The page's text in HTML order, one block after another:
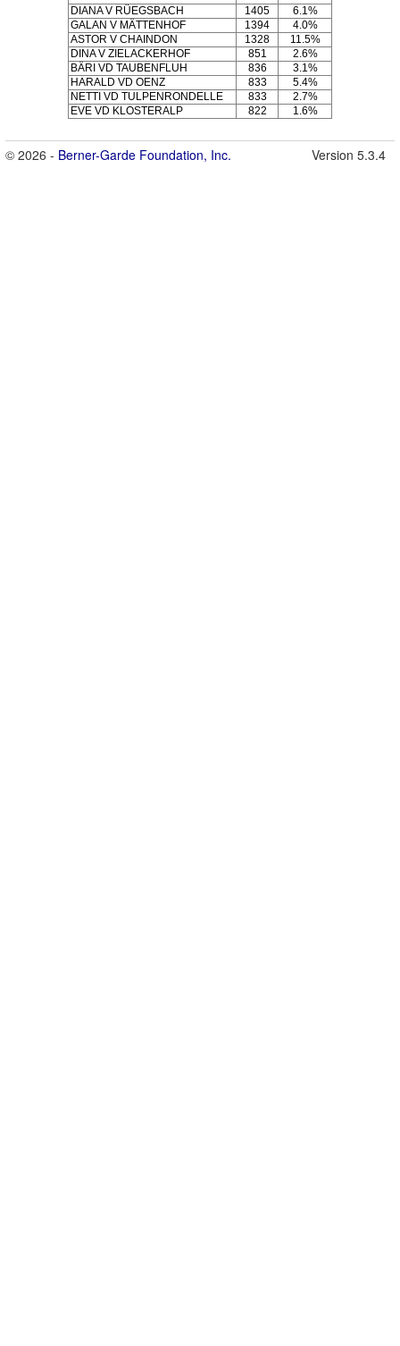
DIANA V RÜEGSBACH
1405
6.1%
GALAN V MÄTTENHOF
1394
4.0%
ASTOR V CHAINDON
1328
11.5%
DINA V ZIELACKERHOF
851
2.6%
BÄRI VD TAUBENFLUH
836
3.1%
HARALD VD OENZ
833
5.4%
NETTI VD TULPENRONDELLE
833
2.7%
EVE VD KLOSTERALP
822 1.6%
© 2026 - Berner-Garde Foundation, Inc. Version 5.3.4